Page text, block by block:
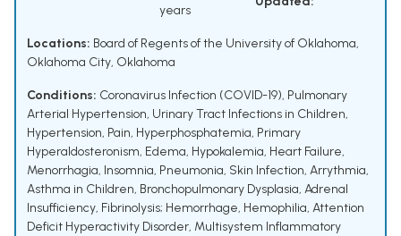
years
Locations: Board of Regents of the University of Oklahoma,
Oklahoma City, Oklahoma
Conditions: Coronavirus Infection (COVID-19), Pulmonary
Arterial Hypertension, Urinary Tract Infections in Children,
Hypertension, Pain, Hyperphosphatemia, Primary
Hyperaldosteronism, Edema, Hypokalemia, Heart Failure,
Menorrhagia, Insomnia, Pneumonia, Skin Infection, Arrythmia,
Asthma in Children, Bronchopulmonary Dysplasia, Adrenal
Insufficiency, Fibrinolysis; Hemorrhage, Hemophilia, Attention
Deficit Hyperactivity Disorder, Multisystem Inflammatory